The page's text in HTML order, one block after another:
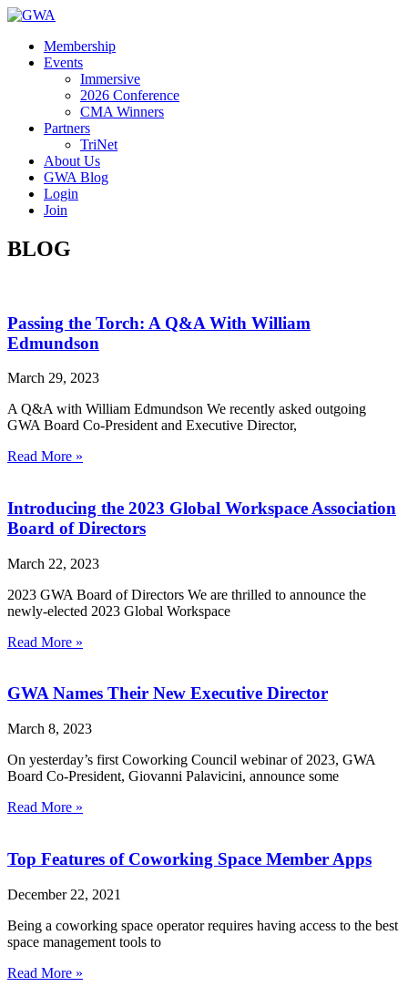
Membership
Events
Immersive
2026 Conference
CMA Winners
Partners
TriNet
About Us
GWA Blog
Login
Join
BLOG
Passing the Torch: A Q&A With William
Edmundson
March 29, 2023
A Q&A with William Edmundson We recently asked outgoing
GWA Board Co-President and Executive Director,
Read More »
Introducing the 2023 Global Workspace Association
Board of Directors
March 22, 2023
2023 GWA Board of Directors We are thrilled to announce the
newly-elected 2023 Global Workspace
Read More »
GWA Names Their New Executive Director
March 8, 2023
On yesterday’s first Coworking Council webinar of 2023, GWA
Board Co-President, Giovanni Palavicini, announce some
Read More »
Top Features of Coworking Space Member Apps
December 22, 2021
Being a coworking space operator requires having access to the best
space management tools to
Read More »